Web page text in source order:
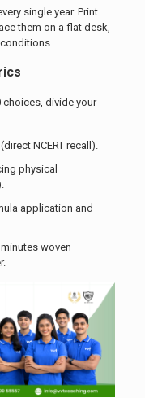
single year. Print
them on a flat desk,
divide your
NCERT recall).
physical
application and
woven